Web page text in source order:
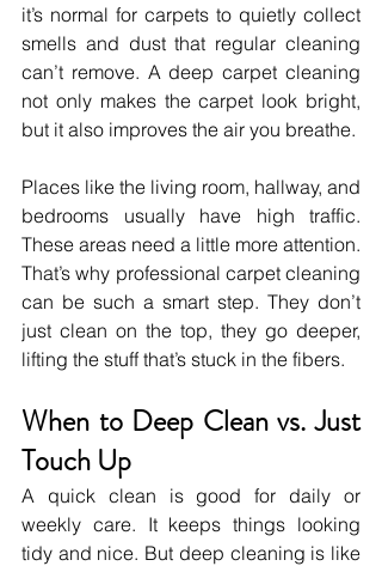
it’s normal for carpets to quietly collect
smells and dust that regular cleaning
can’t remove. A deep carpet cleaning
not only makes the carpet look bright,
but it also improves the air you breathe.
Places like the living room, hallway, and
bedrooms usually have high traffic.
These areas need a little more attention.
That’s why professional carpet cleaning
can be such a smart step. They don’t
just clean on the top, they go deeper,
lifting the stuff that’s stuck in the fibers.
When to Deep Clean vs. Just
Touch Up
A quick clean is good for daily or
weekly care. It keeps things looking
tidy and nice. But deep cleaning is like